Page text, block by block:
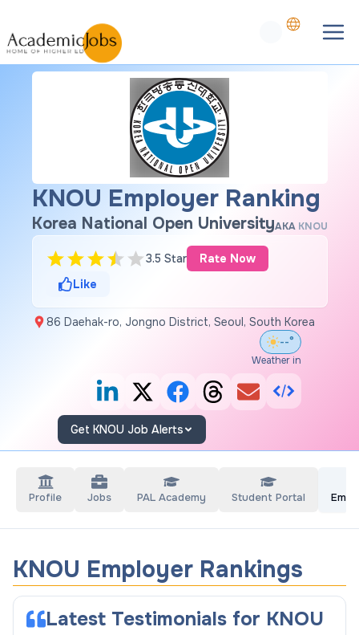
KNOU Employer Ranking
Korea National Open UniversityAKA KNOU
3.5 Star
Rate Now
Like
86 Daehak-ro, Jongno District, Seoul, South Korea
--°
Weather in
Get KNOU Job Alerts
Profile Jobs PAL Academy Student Portal
KNOU Employer Rankings
Latest Testimonials for KNOU